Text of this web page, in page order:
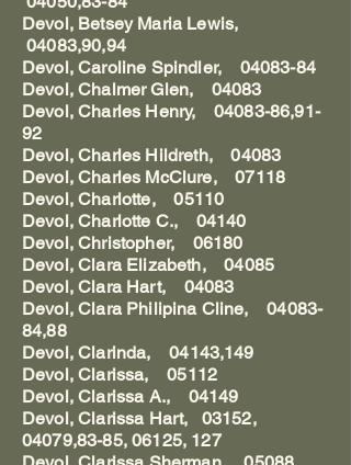
Devol, Betsey Maria Lewis,
04083,90,94
Devol, Caroline Spindler, 04083-84
Devol, Chalmer Glen, 04083
Devol, Charles Henry, 04083-86,91-
92
Devol, Charles Hildreth, 04083
Devol, Charles McClure, 07118
Devol, Charlotte, 05110
Devol, Charlotte C., 04140
Devol, Christopher, 06180
Devol, Clara Elizabeth, 04085
Devol, Clara Hart, 04083
Devol, Clara Philipina Cline, 04083-
84,88
Devol, Clarinda, 04143,149
Devol, Clarissa, 05112
Devol, Clarissa A., 04149
Devol, Clarissa Hart, 03152,
04079,83-85, 06125, 127